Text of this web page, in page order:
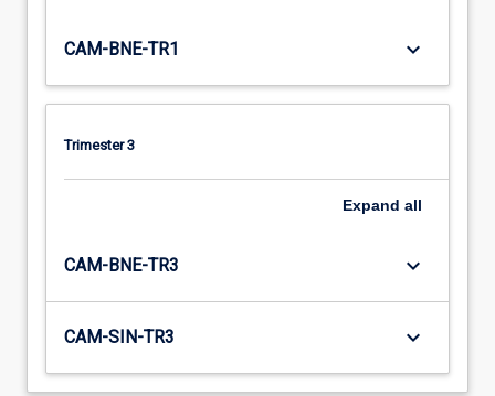
CAM-BNE-TR1 keyboard_arrow_down
Trimester 3
Expand all
CAM-BNE-TR3 keyboard_arrow_down
CAM-SIN-TR3 keyboard_arrow_down